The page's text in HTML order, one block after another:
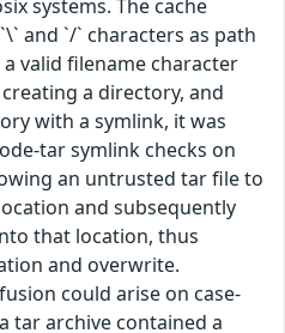
systems. The cache
and `/` characters as path
valid filename character
a directory, and
with a symlink, it was
tar symlink checks on
an untrusted tar file to
and subsequently
that location, thus
and overwrite.
could arise on case-
tar archive contained a